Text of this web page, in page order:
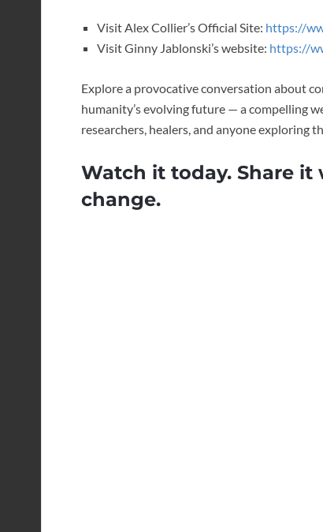
Visit Alex Collier’s Official Site: https://
Visit Ginny Jablonski’s website: https://
Explore a provocative conversation about
humanity’s evolving future — a compelling
researchers, healers, and anyone exploring
Watch it today. Share
change.